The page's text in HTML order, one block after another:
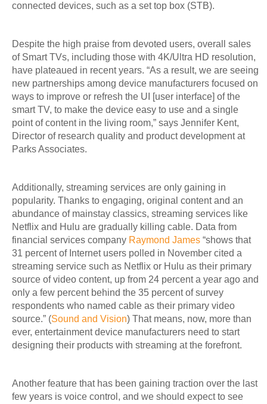
connected devices, such as a set top box (STB).
Despite the high praise from devoted users, overall sales
of Smart TVs, including those with 4K/Ultra HD resolution,
have plateaued in recent years. “As a result, we are seeing
new partnerships among device manufacturers focused on
ways to improve or refresh the UI [user interface] of the
smart TV, to make the device easy to use and a single
point of content in the living room,” says Jennifer Kent,
Director of research quality and product development at
Parks Associates.
Additionally, streaming services are only gaining in
popularity. Thanks to engaging, original content and an
abundance of mainstay classics, streaming services like
Netflix and Hulu are gradually killing cable. Data from
financial services company Raymond James “shows that
31 percent of Internet users polled in November cited a
streaming service such as Netflix or Hulu as their primary
source of video content, up from 24 percent a year ago and
only a few percent behind the 35 percent of survey
respondents who named cable as their primary video
source.” (Sound and Vision) That means, now, more than
ever, entertainment device manufacturers need to start
designing their products with streaming at the forefront.
Another feature that has been gaining traction over the last
few years is voice control, and we should expect to see